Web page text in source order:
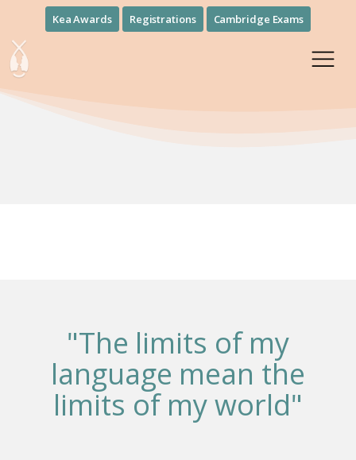
Kea Awards Registrations Cambridge Exams
"The limits of my
language mean the
limits of my world"